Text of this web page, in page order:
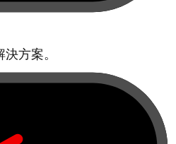
方案。